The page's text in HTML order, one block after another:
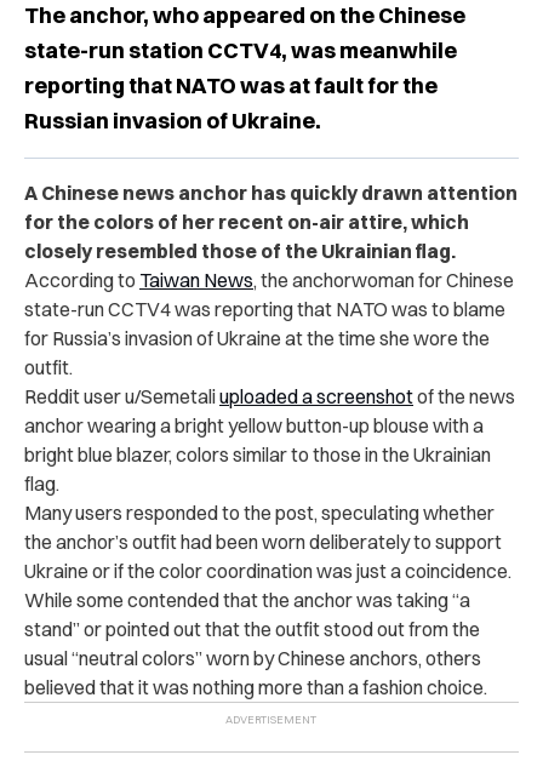
The anchor, who appeared on the Chinese
state-run station CCTV4, was meanwhile
reporting that NATO was at fault for the
Russian invasion of Ukraine.
A Chinese news anchor has quickly drawn attention
for the colors of her recent on-air attire, which
closely resembled those of the Ukrainian flag.
According to Taiwan News, the anchorwoman for Chinese
state-run CCTV4 was reporting that NATO was to blame
for Russia’s invasion of Ukraine at the time she wore the
outfit.
Reddit user u/Semetaliuploaded a screenshotof the news
anchor wearing a bright yellow button-up blouse with a
bright blue blazer, colors similar to those in the Ukrainian
flag.
Many users responded to the post, speculating whether
the anchor’s outfit had been worn deliberately to support
Ukraine or if the color coordination was just a coincidence.
While some contended that the anchor was taking “a
stand” or pointed out that the outfit stood out from the
usual “neutral colors” worn by Chinese anchors, others
believed that it was nothing more than a fashion choice.